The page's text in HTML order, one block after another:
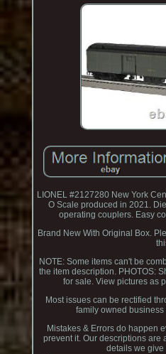
LIONEL #2127280 New York
O Scale produced in 2021.
operating couplers. Easy
Brand New With Original Box.
NOTE: Some items can't be
the item description. PHOTOS:
for sale. View pictures as
Most issues can be rectified
family owned business
Mistakes & Errors do happen
prevent it. Our descriptions are
details we give